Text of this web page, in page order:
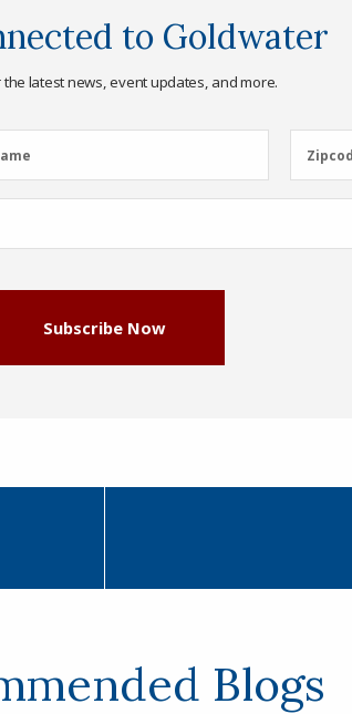
to Goldwater
the latest news, event updates, and more.
Subscribe Now
Blogs